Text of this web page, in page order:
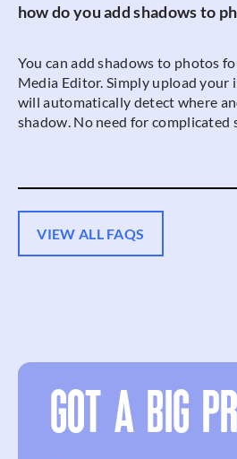
how do you add shadows to
You can add shadows to photos
Media Editor. Simply upload your
will automatically detect where
shadow. No need for complicated
VIEW ALL FAQS
GOT A BIG